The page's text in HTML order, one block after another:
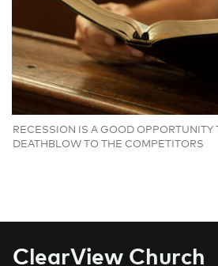
RECESSION IS A GOOD OPPORTUNITY
DEATHBLOW TO THE COMPETITORS
ClearView Church